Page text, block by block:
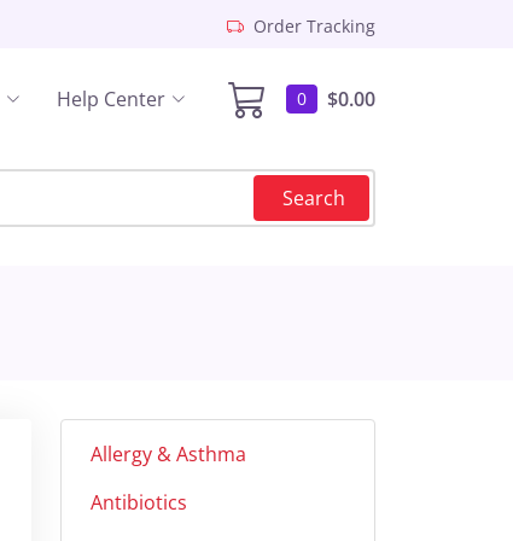
Order Tracking
0 $0.00
Help Center
Search
Allergy & Asthma
Antibiotics